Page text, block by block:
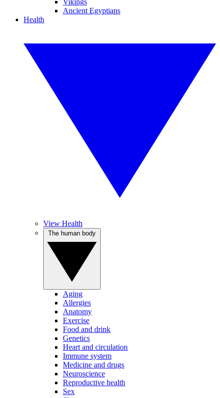
Vikings
Ancient Egyptians
Health
View Health
Aging
Allergies
Anatomy
Exercise
Food and drink
Genetics
Heart and circulation
Immune system
Medicine and drugs
Neuroscience
Reproductive health
Sex